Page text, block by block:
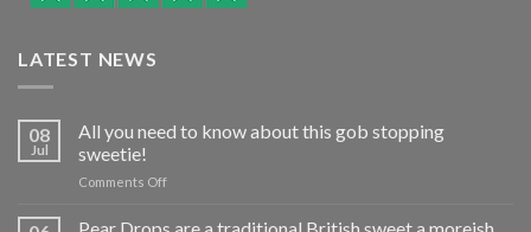
LATEST NEWS
08
Jul
All you need to know about this gob stopping
sweetie!
Comments Offon